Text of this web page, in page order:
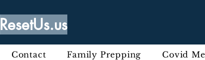
ResetUs.us
Contact Family Prepping Covid